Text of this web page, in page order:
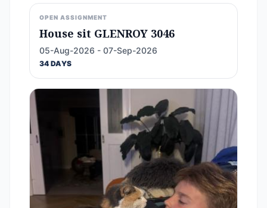
OPEN ASSIGNMENT
House sit GLENROY 3046
05-Aug-2026 - 07-Sep-2026
34 DAYS